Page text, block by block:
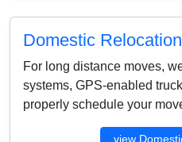
Domestic
For long distance moves,
systems, GPS-enabled
properly schedule your
view